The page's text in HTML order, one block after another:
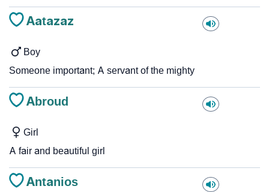
Aatazaz
Boy
Someone important; A servant of the mighty
Abroud
Girl
A fair and beautiful girl
Antanios